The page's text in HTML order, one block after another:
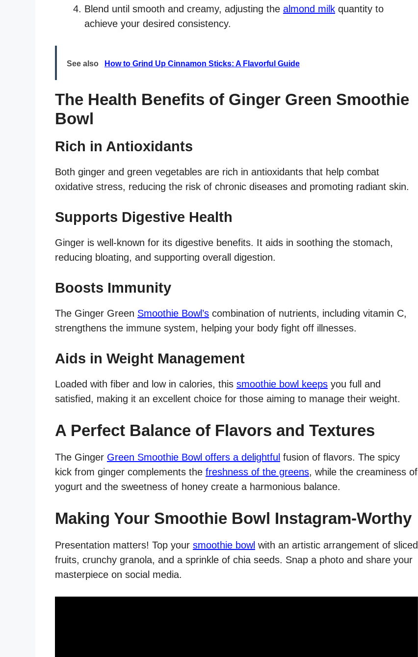
Blend until smooth and creamy, adjusting the almond milk quantity to
achieve your desired consistency.
See also How to Grind Up Cinnamon Sticks: A Flavorful Guide
The Health Benefits of Ginger Green Smoothie
Bowl
Rich in Antioxidants
Both ginger and green vegetables are rich in antioxidants that help combat
oxidative stress, reducing the risk of chronic diseases and promoting radiant skin.
Supports Digestive Health
Ginger is well-known for its digestive benefits. It aids in soothing the stomach,
reducing bloating, and supporting overall digestion.
Boosts Immunity
The Ginger Green Smoothie Bowl’s combination of nutrients, including vitamin C,
strengthens the immune system, helping your body fight off illnesses.
Aids in Weight Management
Loaded with fiber and low in calories, this smoothie bowl keeps you full and
satisfied, making it an excellent choice for those aiming to manage their weight.
A Perfect Balance of Flavors and Textures
The Ginger Green Smoothie Bowl offers a delightful fusion of flavors. The spicy
kick from ginger complements the freshness of the greens, while the creaminess of
yogurt and the sweetness of honey create a harmonious balance.
Making Your Smoothie Bowl Instagram-Worthy
Presentation matters! Top your smoothie bowl with an artistic arrangement of sliced
fruits, crunchy granola, and a sprinkle of chia seeds. Snap a photo and share your
masterpiece on social media.